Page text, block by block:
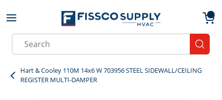
Skip to main content
Site Search
Hart & Cooley 110M 14x6 W 703956 STEEL SIDEWALL/CEILING
REGISTER MULTI-DAMPER